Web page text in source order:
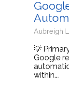
Aubreigh
💡
Google
within...